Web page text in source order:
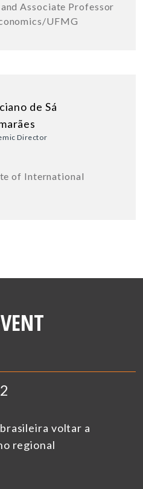
Associate Professor
UFMG
de Sá
Director
of International
voltar a
regional